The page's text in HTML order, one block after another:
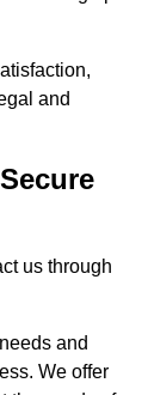
and
us through
and
We offer